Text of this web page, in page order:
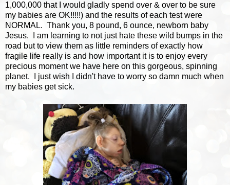
1,000,000 that I would gladly spend over & over to be sure
my babies are OK!!!!!) and the results of each test were
NORMAL. Thank you, 8 pound, 6 ounce, newborn baby
Jesus. I am learning to not just hate these wild bumps in the
road but to view them as little reminders of exactly how
fragile life really is and how important it is to enjoy every
precious moment we have here on this gorgeous, spinning
planet. I just wish I didn't have to worry so damn much when
my babies get sick.